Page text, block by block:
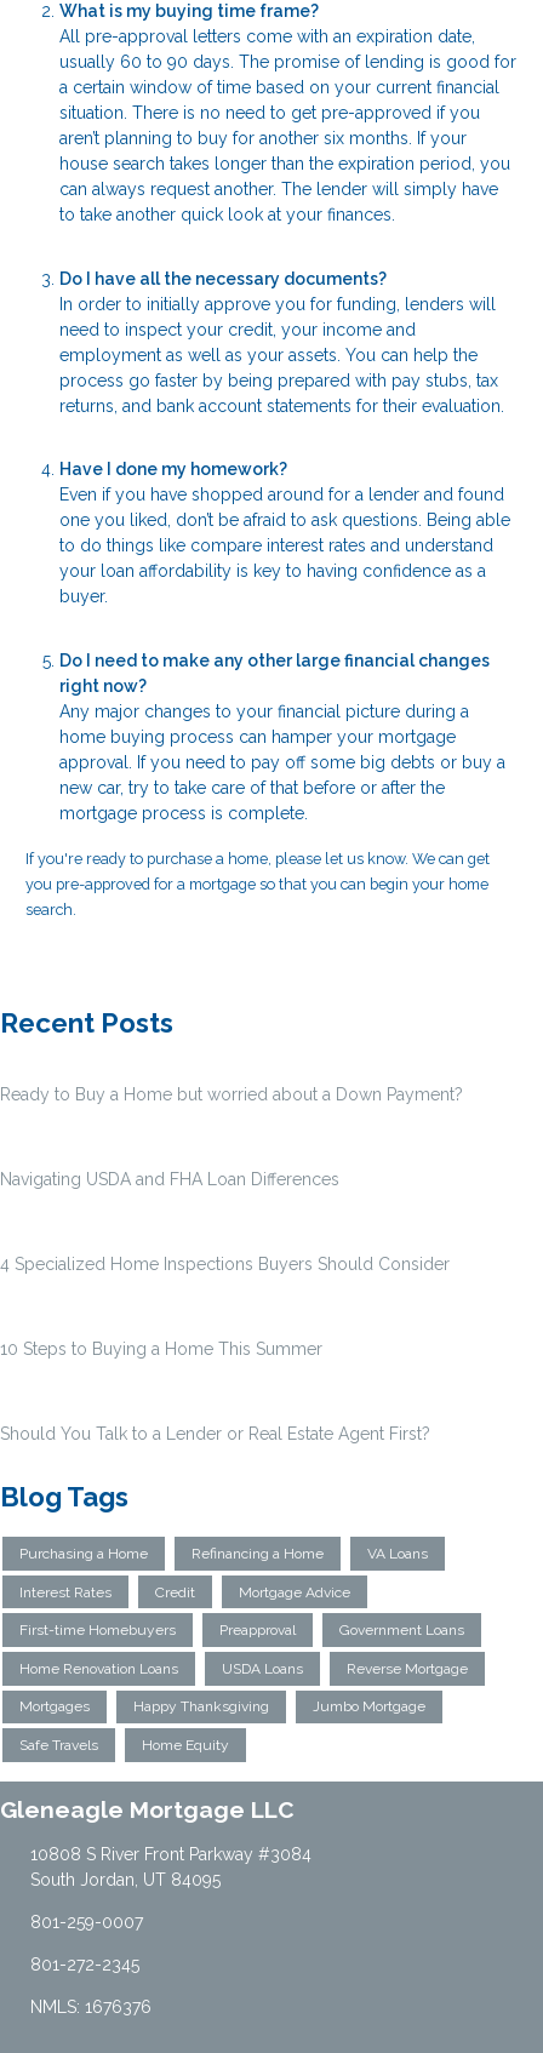
What is my buying time frame?
All pre-approval letters come with an expiration date,
usually 60 to 90 days. The promise of lending is good for
a certain window of time based on your current financial
situation. There is no need to get pre-approved if you
aren’t planning to buy for another six months. If your
house search takes longer than the expiration period, you
can always request another. The lender will simply have
to take another quick look at your finances.
Do I have all the necessary documents?
In order to initially approve you for funding, lenders will
need to inspect your credit, your income and
employment as well as your assets. You can help the
process go faster by being prepared with pay stubs, tax
returns, and bank account statements for their evaluation.
Have I done my homework?
Even if you have shopped around for a lender and found
one you liked, don’t be afraid to ask questions. Being able
to do things like compare interest rates and understand
your loan affordability is key to having confidence as a
buyer.
Do I need to make any other large financial changes
right now?
Any major changes to your financial picture during a
home buying process can hamper your mortgage
approval. If you need to pay off some big debts or buy a
new car, try to take care of that before or after the
mortgage process is complete.
If you're ready to purchase a home, please let us know. We can get
you pre-approved for a mortgage so that you can begin your home
search.
Recent Posts
Ready to Buy a Home but worried about a Down Payment?
Navigating USDA and FHA Loan Differences
4 Specialized Home Inspections Buyers Should Consider
10 Steps to Buying a Home This Summer
Should You Talk to a Lender or Real Estate Agent First?
Blog Tags
Purchasing a Home Refinancing a Home VA Loans
Interest Rates Credit Mortgage Advice
First-time Homebuyers Preapproval Government Loans
Home Renovation Loans USDA Loans Reverse Mortgage
Mortgages Happy Thanksgiving Jumbo Mortgage
Safe Travels Home Equity
Gleneagle Mortgage LLC
10808 S River Front Parkway #3084
South Jordan, UT 84095
801-259-0007
801-272-2345
NMLS: 1676376